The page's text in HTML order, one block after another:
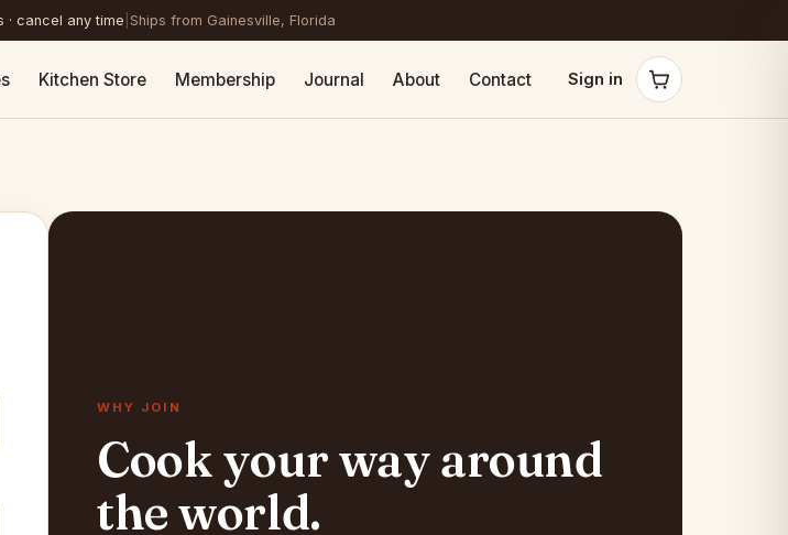
· cancel any time Ships from Gainesville, Florida
Kitchen Store Membership Journal About Contact Sign in
WHY JOIN
Cook your way around
the world.